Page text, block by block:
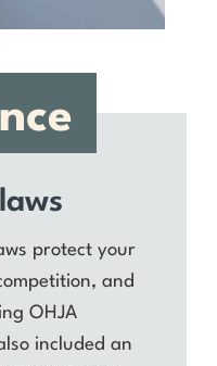
protect your
and
OHJA
included an